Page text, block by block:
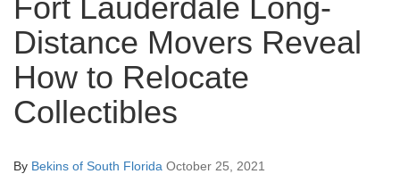
Distance Movers Reveal
How to Relocate
Collectibles
By Bekins of South Florida October 25, 2021